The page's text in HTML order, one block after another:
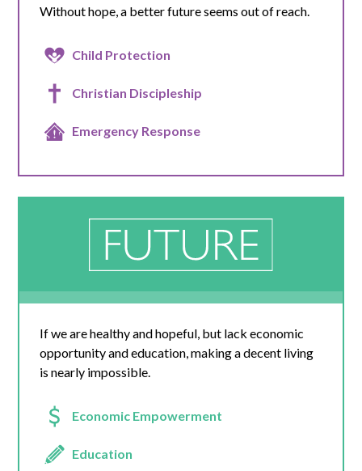
Without hope, a better future seems out of reach.
Child Protection
Christian Discipleship
Emergency Response
If we are healthy and hopeful, but lack economic
opportunity and education, making a decent living
is nearly impossible.
Economic Empowerment
Education